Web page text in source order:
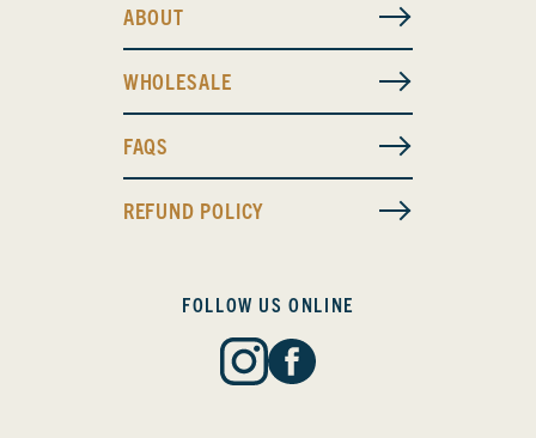
ABOUT
WHOLESALE
FAQS
REFUND POLICY
FOLLOW US ONLINE